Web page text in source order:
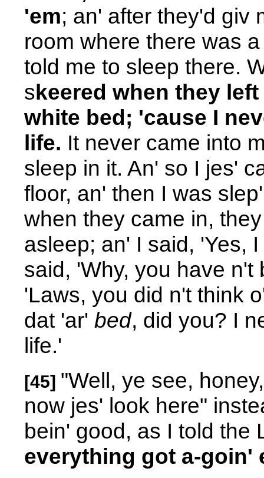
'em; an' after they'd giv
room where there was
told me to sleep there.
skeered when they
white bed; 'cause I
life. It never came into
sleep in it. An' so I jes'
floor, an' then I was
when they came in,
asleep; an' I said, 'Yes,
said, 'Why, you have
'Laws, you did n't think
dat 'ar' bed, did you? I
life.'
[45] "Well, ye see,
now jes' look here"
bein' good, as I told the
everything got a-goin'